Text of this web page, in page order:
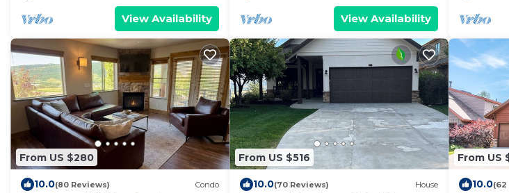
View Availability View Availability
From US $280
10.0(80 Reviews) Condo
From US $516
10.0(70 Reviews) House
From US
10.0(62